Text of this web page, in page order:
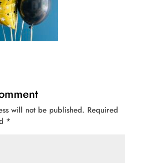
will not be published. Required
*